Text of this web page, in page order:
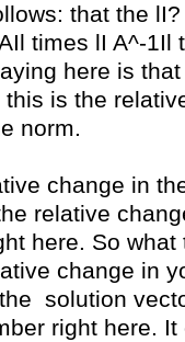
that the
times lI A^-1Il
here is
this is the
norm.
change in
relative
here. So
change in
solution
right here.